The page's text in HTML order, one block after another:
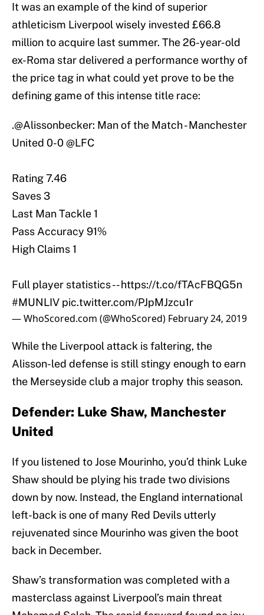
It was an example of the kind of superior
athleticism Liverpool wisely invested £66.8
million to acquire last summer. The 26-year-old
ex-Roma star delivered a performance worthy of
the price tag in what could yet prove to be the
defining game of this intense title race:
.@Alissonbecker: Man of the Match - Manchester
United 0-0@LFC
Rating 7.46
Saves 3
Last Man Tackle 1
Pass Accuracy 91%
High Claims 1
Full player statistics --https://t.co/fTAcFBQG5n
#MUNLIV pic.twitter.com/PJpMJzcu1r
— WhoScored.com (@WhoScored) February 24, 2019
While the Liverpool attack is faltering, the
Alisson-led defense is still stingy enough to earn
the Merseyside club a major trophy this season.
Defender: Luke Shaw, Manchester
United
If you listened to Jose Mourinho, you’d think Luke
Shaw should be plying his trade two divisions
down by now. Instead, the England international
left-back is one of many Red Devils utterly
rejuvenated since Mourinho was given the boot
back in December.
Shaw’s transformation was completed with a
masterclass against Liverpool’s main threat